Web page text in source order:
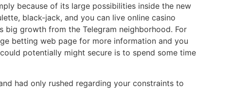
because of its large possibilities inside the new
black-jack, and you can live online casino
big growth from the Telegram neighborhood. For
betting web page for more information and you
potentially might secure is to spend some time
had only rushed regarding your constraints to